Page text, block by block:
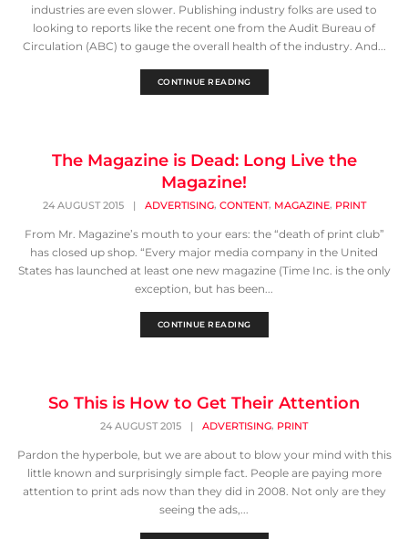
industries are even slower. Publishing industry folks are used to
looking to reports like the recent one from the Audit Bureau of
Circulation (ABC) to gauge the overall health of the industry. And...
CONTINUE READING
The Magazine is Dead: Long Live the
Magazine!
24 AUGUST 2015 | ADVERTISING, CONTENT, MAGAZINE, PRINT
From Mr. Magazine’s mouth to your ears: the “death of print club”
has closed up shop. “Every major media company in the United
States has launched at least one new magazine (Time Inc. is the only
exception, but has been...
CONTINUE READING
So This is How to Get Their Attention
24 AUGUST 2015 | ADVERTISING, PRINT
Pardon the hyperbole, but we are about to blow your mind with this
little known and surprisingly simple fact. People are paying more
attention to print ads now than they did in 2008. Not only are they
seeing the ads,...